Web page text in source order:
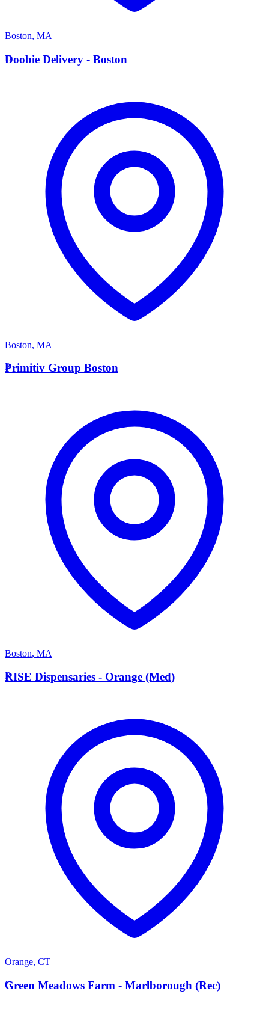
Boston, MA
D
Doobie Delivery - Boston
Boston, MA
P
Primitiv Group Boston
Boston, MA
R
RISE Dispensaries - Orange (Med)
Orange, CT
G
Green Meadows Farm - Marlborough (Rec)